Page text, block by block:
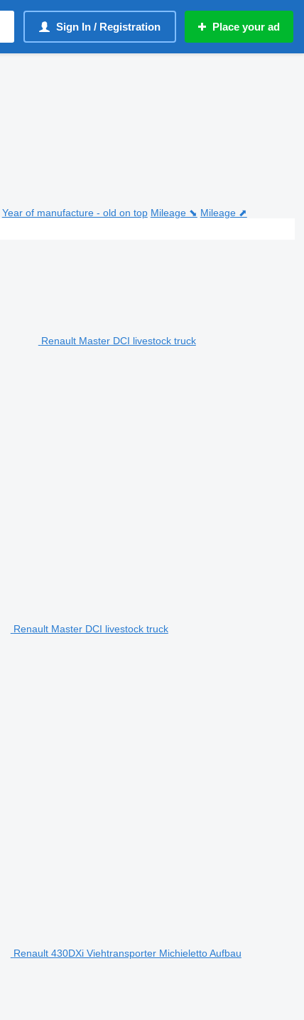
Sign In / Registration Place your ad
Year of manufacture - old on top Mileage ⬊ Mileage ⬈
Renault Master DCI livestock truck
Renault Master DCI livestock truck
Renault 430DXi Viehtransporter Michieletto Aufbau